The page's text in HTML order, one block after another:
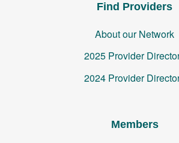
Find Providers
About our Network
2025 Provider
2024 Provider
Members